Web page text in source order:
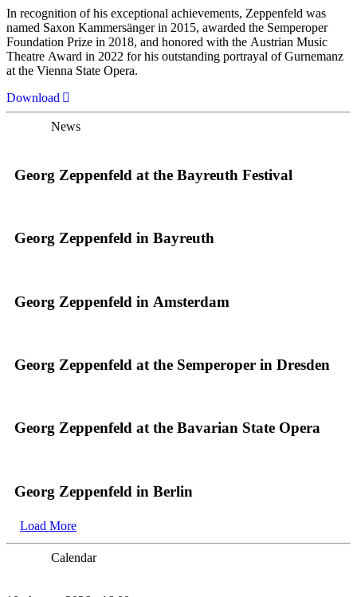
In recognition of his exceptional achievements, Zeppenfeld was
named Saxon Kammersänger in 2015, awarded the Semperoper
Foundation Prize in 2018, and honored with the Austrian Music
Theatre Award in 2022 for his outstanding portrayal of Gurnemanz
at the Vienna State Opera.
Download
News
Georg Zeppenfeld at the Bayreuth Festival
Georg Zeppenfeld in Bayreuth
Georg Zeppenfeld in Amsterdam
Georg Zeppenfeld at the Semperoper in Dresden
Georg Zeppenfeld at the Bavarian State Opera
Georg Zeppenfeld in Berlin
Load More
Calendar